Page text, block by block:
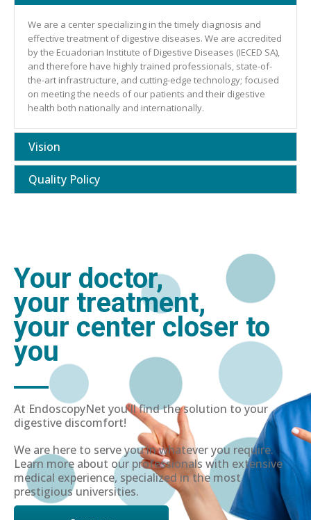
We are a center specializing in the timely diagnosis and
effective treatment of digestive diseases. We are accredited
by the Ecuadorian Institute of Digestive Diseases (IECED SA),
and therefore have highly trained professionals, state-of-
the-art infrastructure, and cutting-edge technology; focused
on meeting the needs of our patients and their digestive
health both nationally and internationally.
Vision
Quality Policy
Your doctor,
your treatment,
your center closer to
you
At EndoscopyNet you'll find the solution to your
digestive discomfort!
We are here to serve you in whatever you require.
Learn more about our professionals with extensive
medical experience, specialized in the most
prestigious universities.